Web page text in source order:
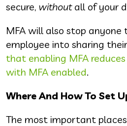
secure, withoutall of your
MFA will also stop anyone
employee into sharing
that enabling MFA
with MFA enabled.
Where And How To Set
The most important